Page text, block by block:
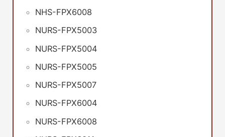
NHS-FPX6008
NURS-FPX5003
NURS-FPX5004
NURS-FPX5005
NURS-FPX5007
NURS-FPX6004
NURS-FPX6008